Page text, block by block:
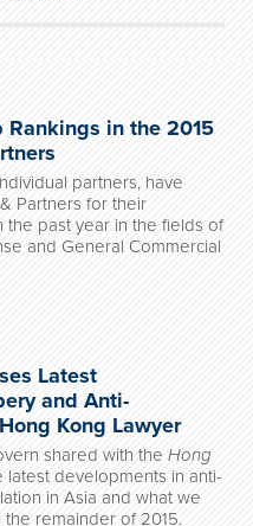
Rankings in the 2015
partners, have
Partners for their
the past year in the fields of
and General Commercial
Latest
and Anti-
Kong Lawyer
shared with the Hong
developments in anti-
in Asia and what we
remainder of 2015.